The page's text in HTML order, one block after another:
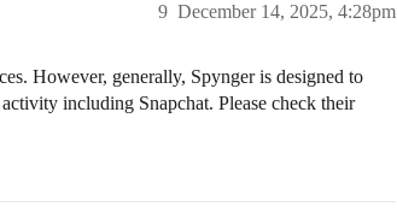
December 14, 2025, 4:28pm
9
However, generally, Spynger is designed to
including Snapchat. Please check their